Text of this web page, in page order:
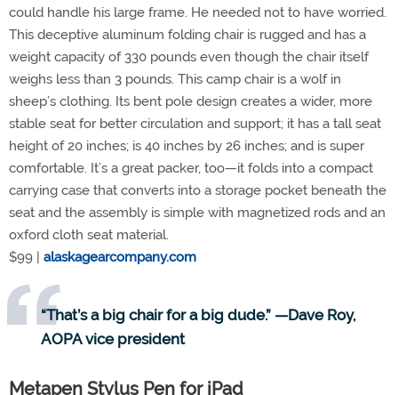
could handle his large frame. He needed not to have worried.
This deceptive aluminum folding chair is rugged and has a
weight capacity of 330 pounds even though the chair itself
weighs less than 3 pounds. This camp chair is a wolf in
sheep’s clothing. Its bent pole design creates a wider, more
stable seat for better circulation and support; it has a tall seat
height of 20 inches; is 40 inches by 26 inches; and is super
comfortable. It’s a great packer, too—it folds into a compact
carrying case that converts into a storage pocket beneath the
seat and the assembly is simple with magnetized rods and an
oxford cloth seat material.
$99 | alaskagearcompany.com
“That’s a big chair for a big dude.” —Dave Roy,
AOPA vice president
Metapen Stylus Pen for iPad